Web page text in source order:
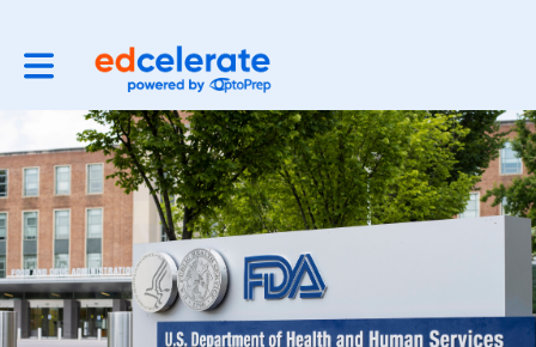
Toggle main navigation